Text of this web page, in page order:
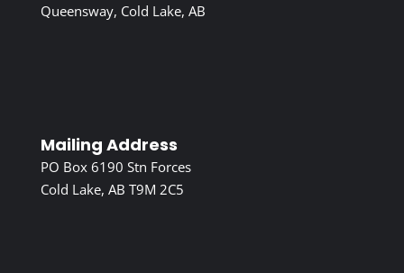
Queensway, Cold Lake, AB
Mailing Address
PO Box 6190 Stn Forces
Cold Lake, AB T9M 2C5